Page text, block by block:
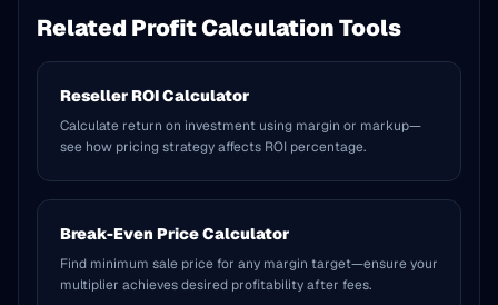
Related Profit Calculation Tools
Reseller ROI Calculator
Calculate return on investment using margin or markup—
see how pricing strategy affects ROI percentage.
Break-Even Price Calculator
Find minimum sale price for any margin target—ensure your
multiplier achieves desired profitability after fees.